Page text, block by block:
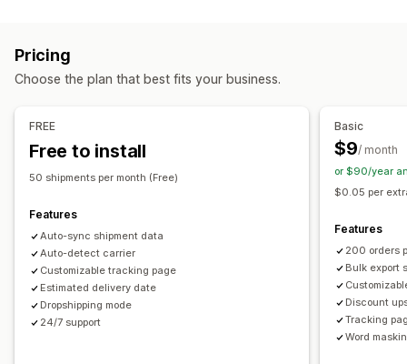
Order export
Email
Custom notifications
Carrier selection
Shipping analytics
Pricing
Choose the plan that best fits your business.
FREE
Free to install
50 shipments per month (Free)
Features
Auto-sync shipment data
Auto-detect carrier
Customizable tracking page
Estimated delivery date
Dropshipping mode
24/7 support
Basic
$9/ month
or $90/year
$0.05 per
Features
200 orders
Bulk export
Discount
Tracking
Word